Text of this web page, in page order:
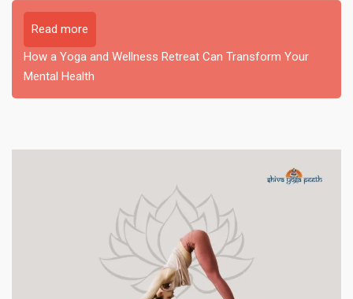
Read more
How a Yoga and Wellness Retreat Can Transform Your
Mental Health